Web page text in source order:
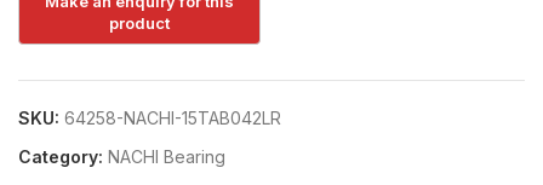
SKU: 64258-NACHI-15TAB042LR
Category: NACHI Bearing